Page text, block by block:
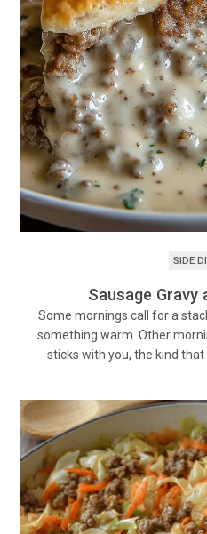
SIDE
Sausage Gravy
Some mornings call for a
something warm. Other
sticks with you, the kind that